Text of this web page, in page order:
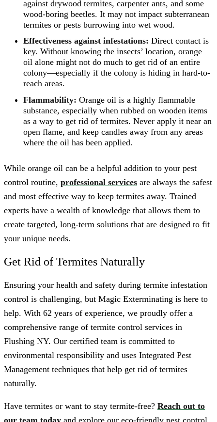
against drywood termites, carpenter ants, and some
wood-boring beetles. It may not impact subterranean
termites or pests burrowing into wet wood.
Effectiveness against infestations: Direct contact is
key. Without knowing the insects’ location, orange
oil alone might not do much to get rid of an entire
colony—especially if the colony is hiding in hard-to-
reach areas.
Flammability: Orange oil is a highly flammable
substance, especially when rubbed on wooden items
as a way to get rid of termites. Never apply it near an
open flame, and keep candles away from any areas
where the oil has been applied.
While orange oil can be a helpful addition to your pest
control routine, professional services are always the safest
and most effective way to keep termites away. Trained
experts have a wealth of knowledge that allows them to
create targeted, long-term solutions that are designed to fit
your unique needs.
Get Rid of Termites Naturally
Ensuring your health and safety during termite infestation
control is challenging, but Magic Exterminating is here to
help. With 62 years of experience, we proudly offer a
comprehensive range of termite control services in
Flushing NY. Our certified team is committed to
environmental responsibility and uses Integrated Pest
Management techniques that help get rid of termites
naturally.
Have termites or want to stay termite-free? Reach out to
our team today and explore our eco-friendly pest control